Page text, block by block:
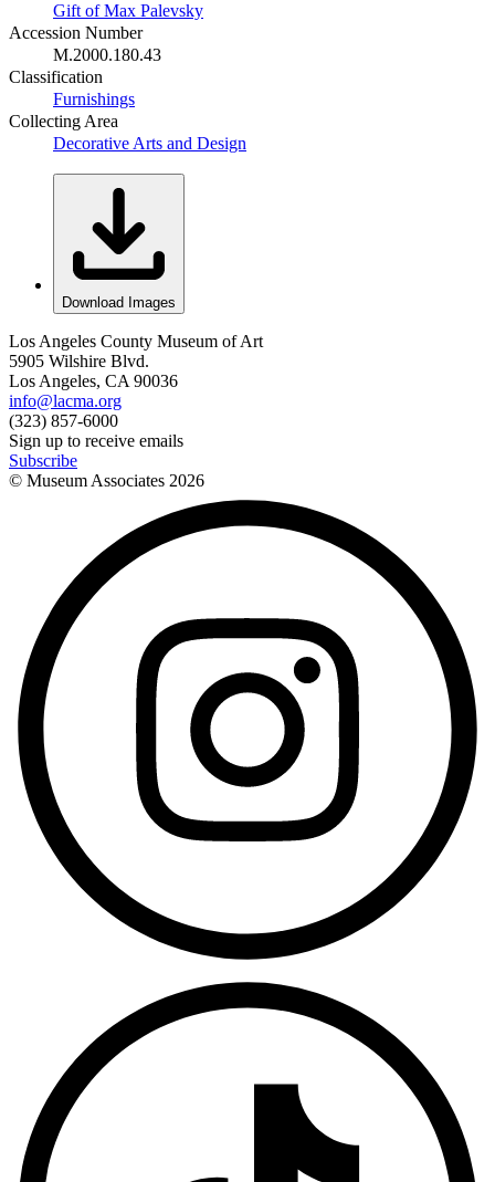
Gift of Max Palevsky
Accession Number
M.2000.180.43
Classification
Furnishings
Collecting Area
Decorative Arts and Design
Download Images
Los Angeles County Museum of Art
5905 Wilshire Blvd.
Los Angeles, CA 90036
info@lacma.org
(323) 857-6000
Sign up to receive emails
Subscribe
© Museum Associates 2026